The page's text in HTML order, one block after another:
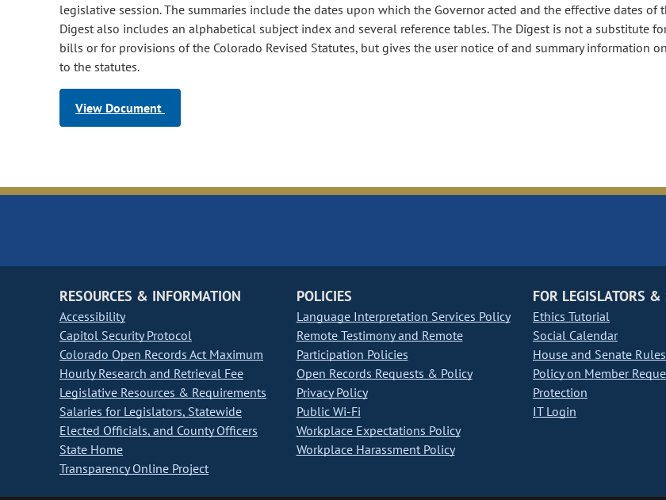
legislative session. The summaries include the dates upon which the Governor acted and the effective dates of
Digest also includes an alphabetical subject index and several reference tables. The Digest is not a substitute
bills or for provisions of the Colorado Revised Statutes, but gives the user notice of and summary information
to the statutes.
View Document
RESOURCES & INFORMATION
Accessibility
Capitol Security Protocol
Colorado Open Records Act Maximum
Hourly Research and Retrieval Fee
Legislative Resources & Requirements
Salaries for Legislators, Statewide
Elected Officials, and County Officers
State Home
Transparency Online Project
POLICIES
Language Interpretation Services Policy
Remote Testimony and Remote
Participation Policies
Open Records Requests & Policy
Privacy Policy
Public Wi-Fi
Workplace Expectations Policy
Workplace Harassment Policy
FOR LEGISLATORS &
Ethics Tutorial
Social Calendar
House and Senate Rules
Policy on Member
Protection
IT Login